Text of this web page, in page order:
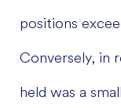
positions
Conversely, in
held was a